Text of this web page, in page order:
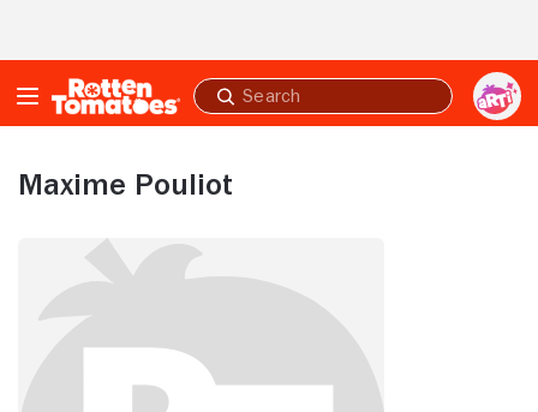
Submit
search
Maxime Pouliot